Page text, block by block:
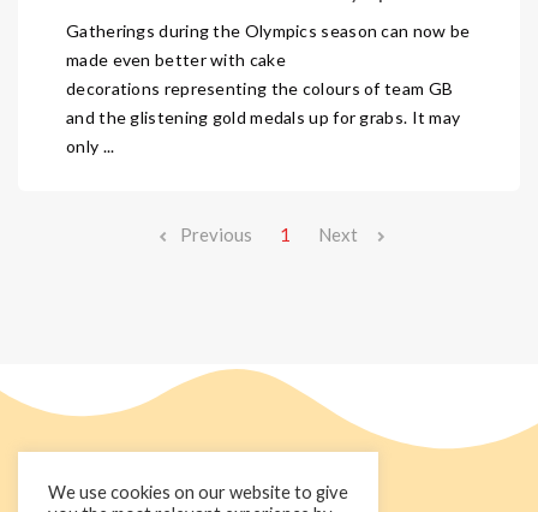
Gatherings during the Olympics season can now be
made even better with cake
decorations representing the colours of team GB
and the glistening gold medals up for grabs. It may
only ...
Previous 1 Next
We use cookies on our website to give